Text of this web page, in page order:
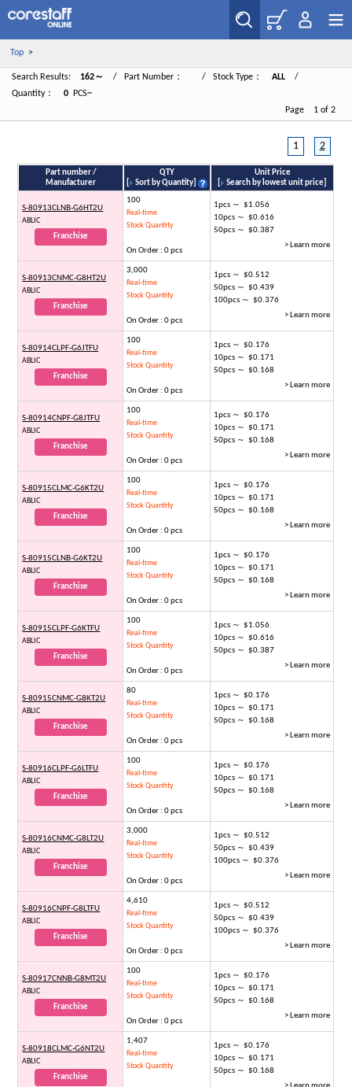
Top>
Search Results: 162～ / Part Number： / Stock Type： ALL
/
Quantity：
0
PCS~
Page 1 of 2
1 2
Part number /
Manufacturer
QTY
[
Sort by Quantity
Unit Price
[
Search by lowest unit price
S-80913CLNB-G6HT2U
ABLIC
Franchise
100
Real-time
Stock Quantity
On Order : 0 pcs
1pcs ～ $1.056
10pcs ～ $0.616
50pcs ～ $0.387
> Learn more
S-80913CNMC-G8HT2U
ABLIC
Franchise
3,000
Real-time
Stock Quantity
On Order : 0 pcs
1pcs ～ $0.512
50pcs ～ $0.439
100pcs ～ $0.376
> Learn more
S-80914CLPF-G6JTFU
ABLIC
Franchise
100
Real-time
Stock Quantity
On Order : 0 pcs
1pcs ～ $0.176
10pcs ～ $0.171
50pcs ～ $0.168
> Learn more
S-80914CNPF-G8JTFU
ABLIC
Franchise
100
Real-time
Stock Quantity
On Order : 0 pcs
1pcs ～ $0.176
10pcs ～ $0.171
50pcs ～ $0.168
> Learn more
S-80915CLMC-G6KT2U
ABLIC
Franchise
100
Real-time
Stock Quantity
On Order : 0 pcs
1pcs ～ $0.176
10pcs ～ $0.171
50pcs ～ $0.168
> Learn more
S-80915CLNB-G6KT2U
ABLIC
Franchise
100
Real-time
Stock Quantity
On Order : 0 pcs
1pcs ～ $0.176
10pcs ～ $0.171
50pcs ～ $0.168
> Learn more
S-80915CLPF-G6KTFU
ABLIC
Franchise
100
Real-time
Stock Quantity
On Order : 0 pcs
1pcs ～ $1.056
10pcs ～ $0.616
50pcs ～ $0.387
> Learn more
S-80915CNMC-G8KT2U
ABLIC
Franchise
80
Real-time
Stock Quantity
On Order : 0 pcs
1pcs ～ $0.176
10pcs ～ $0.171
50pcs ～ $0.168
> Learn more
S-80916CLPF-G6LTFU
ABLIC
Franchise
100
Real-time
Stock Quantity
On Order : 0 pcs
1pcs ～ $0.176
10pcs ～ $0.171
50pcs ～ $0.168
> Learn more
S-80916CNMC-G8LT2U
ABLIC
Franchise
3,000
Real-time
Stock Quantity
On Order : 0 pcs
1pcs ～ $0.512
50pcs ～ $0.439
100pcs ～ $0.376
> Learn more
S-80916CNPF-G8LTFU
ABLIC
Franchise
4,610
Real-time
Stock Quantity
On Order : 0 pcs
1pcs ～ $0.512
50pcs ～ $0.439
100pcs ～ $0.376
> Learn more
S-80917CNNB-G8MT2U
ABLIC
Franchise
100
Real-time
Stock Quantity
On Order : 0 pcs
1pcs ～ $0.176
10pcs ～ $0.171
50pcs ～ $0.168
> Learn more
S-80918CLMC-G6NT2U
ABLIC
Franchise
1,407
Real-time
Stock Quantity
1pcs ～ $0.176
10pcs ～ $0.171
50pcs ～ $0.168